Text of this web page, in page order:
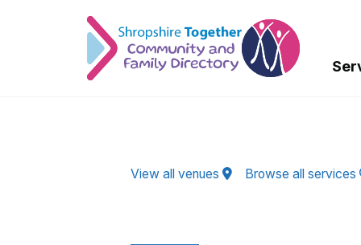
View all venues Browse all services